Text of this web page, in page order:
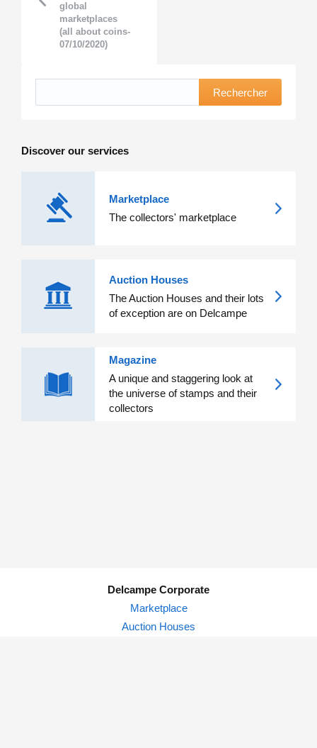
global
marketplaces
(all about coins-
07/10/2020)
Rechercher
Discover our services
Marketplace
The collectors' marketplace
Auction Houses
The Auction Houses and their lots
of exception are on Delcampe
Magazine
A unique and staggering look at
the universe of stamps and their
collectors
Delcampe Corporate
Marketplace
Auction Houses